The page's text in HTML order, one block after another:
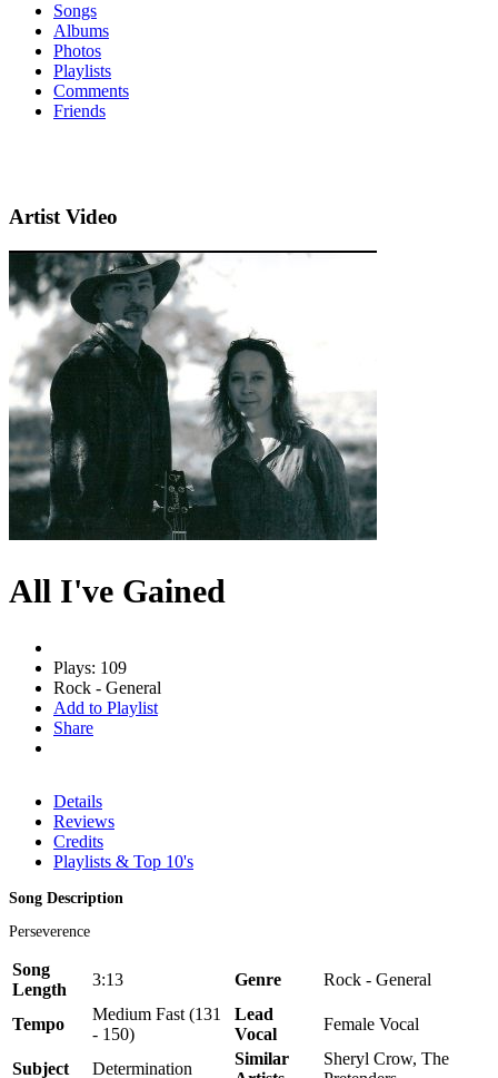
Songs
Albums
Photos
Playlists
Comments
Friends
Artist Video
All I've Gained
Plays: 109
Rock - General
Add to Playlist
Share
Details
Reviews
Credits
Playlists & Top 10's
Song Description
Perseverence
Song
Length
3:13 Genre Rock - General
Tempo
Medium Fast (131
- 150)
Lead
Vocal
Female Vocal
Subject Determination
Similar
Sheryl Crow, The